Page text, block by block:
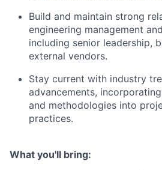
Build and maintain strong
engineering management
including senior leadership,
external vendors.
Stay current with industry
advancements, incorporating
and methodologies into
practices.
What you'll bring: